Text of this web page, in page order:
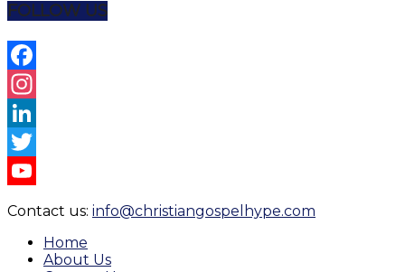
FOLLOW US
Facebook
Instagram
LinkedIn
Twitter
Contact us: info@christiangospelhype.com
Home
About Us